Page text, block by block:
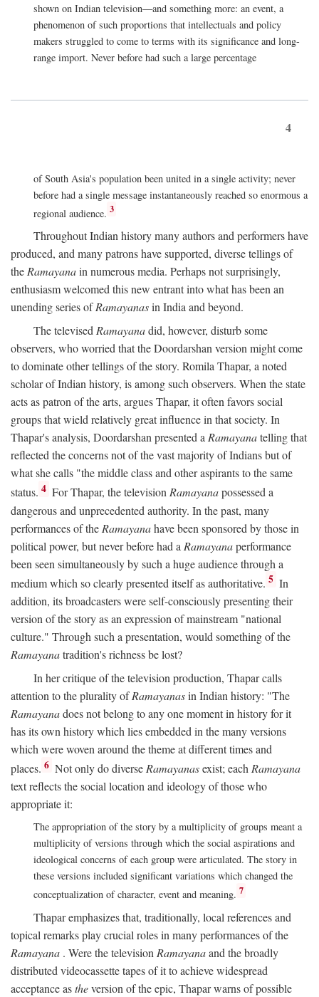
shown on Indian television—and something more: an event, a
phenomenon of such proportions that intellectuals and policy
makers struggled to come to terms with its significance and long-
range import. Never before had such a large percentage
4
of South Asia's population been united in a single activity; never
before had a single message instantaneously reached so enormous a
regional audience. 3
Throughout Indian history many authors and performers have
produced, and many patrons have supported, diverse tellings of
theRamayanain numerous media. Perhaps not surprisingly,
enthusiasm welcomed this new entrant into what has been an
unending series ofRamayanasin India and beyond.
The televisedRamayanadid, however, disturb some
observers, who worried that the Doordarshan version might come
to dominate other tellings of the story. Romila Thapar, a noted
scholar of Indian history, is among such observers. When the state
acts as patron of the arts, argues Thapar, it often favors social
groups that wield relatively great influence in that society. In
Thapar's analysis, Doordarshan presented aRamayanatelling that
reflected the concerns not of the vast majority of Indians but of
what she calls "the middle class and other aspirants to the same
status. 4 For Thapar, the televisionRamayanapossessed a
dangerous and unprecedented authority. In the past, many
performances of the Ramayanahave been sponsored by those in
political power, but never before had a Ramayanaperformance
been seen simultaneously by such a huge audience through a
medium which so clearly presented itself as authoritative. 5 In
addition, its broadcasters were self-consciously presenting their
version of the story as an expression of mainstream "national
culture." Through such a presentation, would something of the
Ramayanatradition's richness be lost?
In her critique of the television production, Thapar calls
attention to the plurality ofRamayanasin Indian history: "The
Ramayanadoes not belong to any one moment in history for it
has its own history which lies embedded in the many versions
which were woven around the theme at different times and
places. 6 Not only do diverseRamayanasexist; eachRamayana
text reflects the social location and ideology of those who
appropriate it:
The appropriation of the story by a multiplicity of groups meant a
multiplicity of versions through which the social aspirations and
ideological concerns of each group were articulated. The story in
these versions included significant variations which changed the
conceptualization of character, event and meaning. 7
Thapar emphasizes that, traditionally, local references and
topical remarks play crucial roles in many performances of the
Ramayana . Were the televisionRamayanaand the broadly
distributed videocassette tapes of it to achieve widespread
acceptance astheversion of the epic, Thapar warns of possible